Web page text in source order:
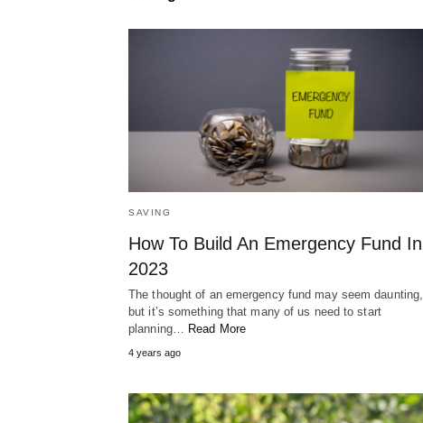
SAVING
How To Build An Emergency Fund In
2023
The thought of an emergency fund may seem daunting,
but it’s something that many of us need to start
planning… Read More
4 years ago